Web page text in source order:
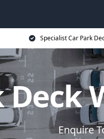
Specialist Car Park
Deck
Enquire